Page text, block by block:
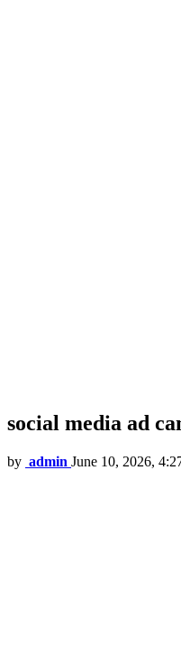
social media ad
by admin June 10, 2026,